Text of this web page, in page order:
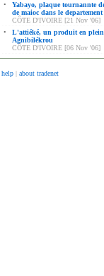
•
Yabayo, plaque tournannte
de maioc dans le
CÔTE D'IVOIRE [21 Nov '06]
•
L'attiéké, un produit en plein
Agnibilékrou
CÔTE D'IVOIRE [06 Nov '06]
help | about tradenet